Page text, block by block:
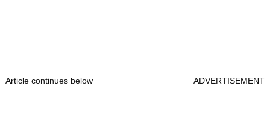
Article continues below ADVERTISEMENT